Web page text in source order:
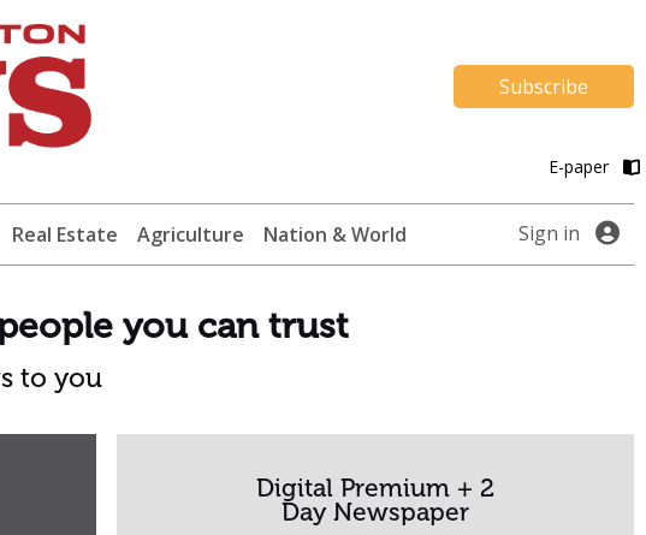
Subscribe
E-paper
Real Estate Agriculture Nation & World Sign in